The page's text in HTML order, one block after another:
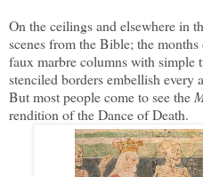
On the ceilings and elsewhere in
scenes from the Bible; the
faux marbre columns with
stenciled borders embellish every
But most people come to see the
rendition of the Dance of Death.